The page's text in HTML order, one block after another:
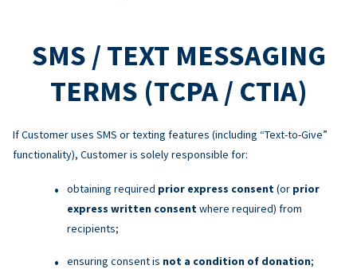
SMS / TEXT MESSAGING
TERMS (TCPA / CTIA)
If Customer uses SMS or texting features (including “Text-to-Give”
functionality), Customer is solely responsible for:
obtaining required prior express consent (or prior
express written consent where required) from
recipients;
ensuring consent is not a condition of donation;